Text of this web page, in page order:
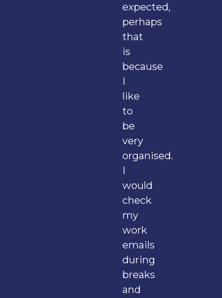
expected,
perhaps
that
is
because
I
like
to
be
very
organised.
I
would
check
my
work
emails
during
breaks
and